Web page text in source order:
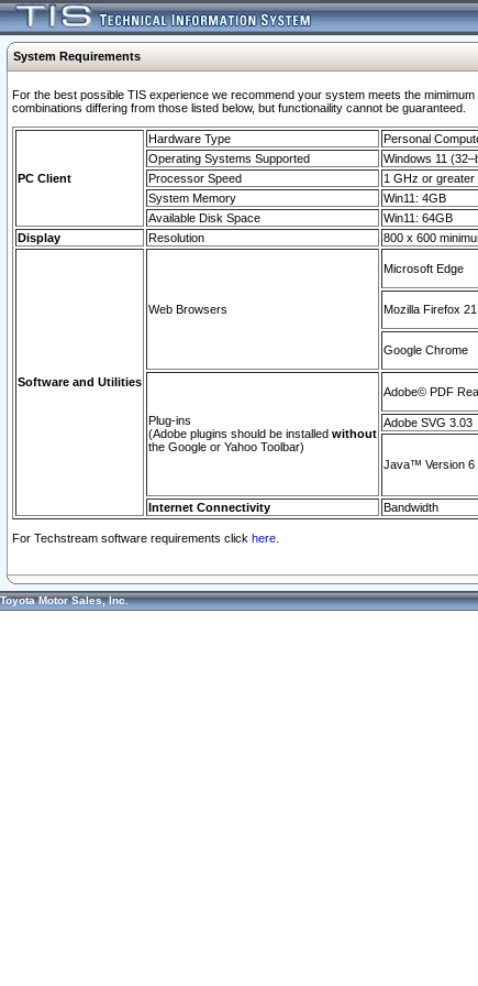
System Requirements
For the best possible TIS experience we recommend your system meets the
combinations differing from those listed below, but functionaility cannot be guaranteed.
PC Client
Hardware Type
Personal
Operating Systems Supported
Windows 11
Processor Speed
1 GHz or greater
System Memory
Win11: 4GB
Available Disk Space
Win11: 64GB
Display
Resolution 800 x 600
Software and Utilities
Web Browsers
Microsoft Edge
Mozilla Firefox
Google Chrome
Plug-ins
(Adobe plugins should be installed without
the Google or Yahoo Toolbar)
Adobe© PDF
Adobe SVG 3.03
Java™ Version 6
Internet Connectivity Bandwidth
For Techstream software requirements click here.
Toyota Motor Sales, Inc.